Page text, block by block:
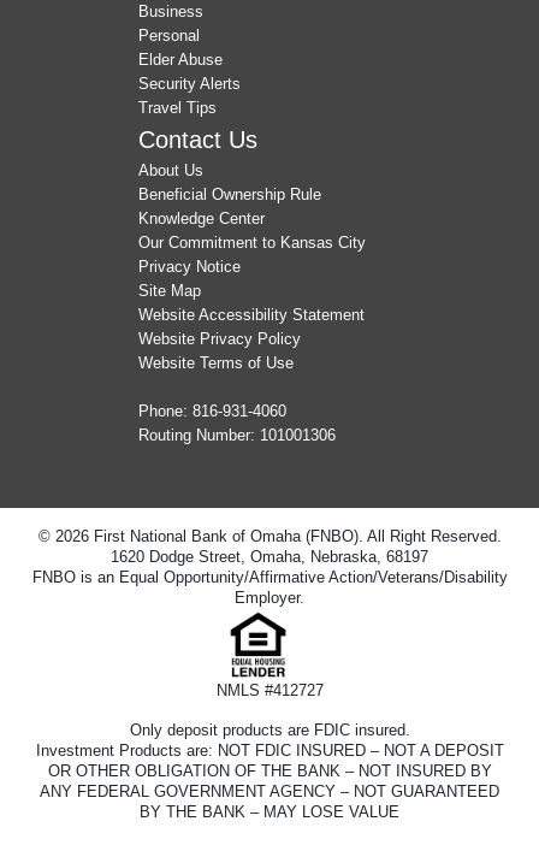
Business
Personal
Elder Abuse
Security Alerts
Travel Tips
Contact Us
About Us
Beneficial Ownership Rule
Knowledge Center
Our Commitment to Kansas City
Privacy Notice
Site Map
Website Accessibility Statement
Website Privacy Policy
Website Terms of Use
Phone: 816-931-4060
Routing Number: 101001306
© 2026 First National Bank of Omaha (FNBO). All Right Reserved.
1620 Dodge Street, Omaha, Nebraska, 68197
FNBO is an Equal Opportunity/Affirmative Action/Veterans/Disability
Employer.
NMLS #412727
Only deposit products are FDIC insured.
Investment Products are: NOT FDIC INSURED – NOT A DEPOSIT
OR OTHER OBLIGATION OF THE BANK – NOT INSURED BY
ANY FEDERAL GOVERNMENT AGENCY – NOT GUARANTEED
BY THE BANK – MAY LOSE VALUE